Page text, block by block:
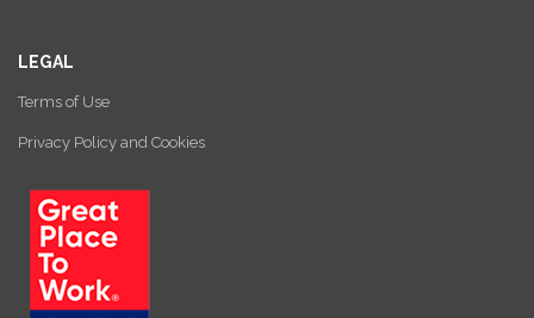
LEGAL
Terms of Use
Privacy Policy and Cookies